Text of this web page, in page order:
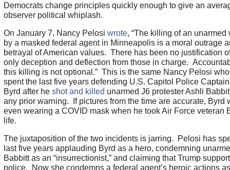
Democrats change principles quickly enough to give an
observer political whiplash.
On January 7, Nancy Pelosi wrote, “The killing of an unarmed
by a masked federal agent in Minneapolis is a moral outrage
betrayal of American values. There has been no justification
only deception and deflection from those in charge.
this killing is not optional.” This is the same Nancy Pelosi
spent the last five years defending U.S. Capitol Police
Byrd after he shot and killed unarmed J6 protester Ashli
any prior warning. If pictures from the time are accurate, Byrd
even wearing a COVID mask when he took Air Force veteran
life.
The juxtaposition of the two incidents is jarring. Pelosi has
last five years applauding Byrd as a hero, condemning
Babbitt as an “insurrectionist,” and claiming that Trump
police. Now she condemns a federal agent’s heroic actions